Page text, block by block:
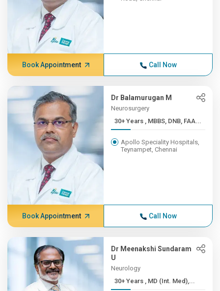
Book Appointment Call Now
Dr Balamurugan M
Neurosurgery
30+ Years , MBBS, DNB, FAA...
Apollo Speciality Hospitals,
Teynampet, Chennai
Book Appointment Call Now
Dr Meenakshi Sundaram
U
Neurology
30+ Years , MD (Int. Med),...